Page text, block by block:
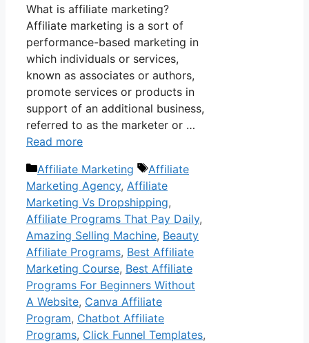
What is affiliate marketing?
Affiliate marketing is a sort of
performance-based marketing in
which individuals or services,
known as associates or authors,
promote services or products in
support of an additional business,
referred to as the marketer or …
Read more
Categories
Affiliate Marketing Tags
Affiliate
Marketing Agency, Affiliate
Marketing Vs Dropshipping,
Affiliate Programs That Pay Daily,
Amazing Selling Machine, Beauty
Affiliate Programs, Best Affiliate
Marketing Course, Best Affiliate
Programs For Beginners Without
A Website, Canva Affiliate
Program, Chatbot Affiliate
Programs, Click Funnel Templates,